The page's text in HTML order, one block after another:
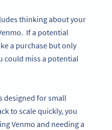
thinking about your
If a potential
a purchase but only
could miss a potential
designed for small
to scale quickly, you
Venmo and needing a